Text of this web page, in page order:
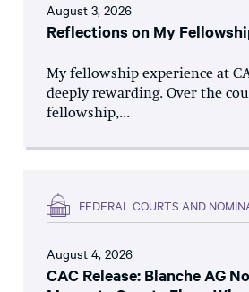
August 3, 2026
Reflections on My
My fellowship experience at
deeply rewarding. Over the
fellowship,...
FEDERAL COURTS AND
August 4, 2026
CAC Release: Blanche AG